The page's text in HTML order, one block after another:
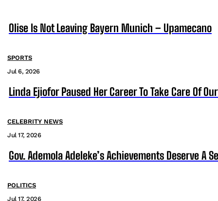
Olise Is Not Leaving Bayern Munich – Upamecano
SPORTS
Jul 6, 2026
Linda Ejiofor Paused Her Career To Take Care Of
CELEBRITY NEWS
Jul 17, 2026
Gov. Ademola Adeleke’s Achievements Deserve A
POLITICS
Jul 17, 2026